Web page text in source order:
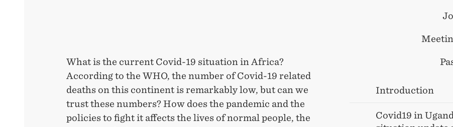
What is the current Covid-19 situation in Africa?
According to the WHO, the number of Covid-19 related
deaths on this continent is remarkably low, but can we
trust these numbers? How does the pandemic and the
policies to fight it affects the lives of normal people, the
Introduction
Covid19 in